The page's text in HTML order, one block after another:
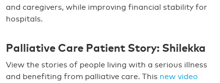
and caregivers, while improving financial stability for
hospitals.
Palliative Care Patient Story: Shilekka
View the stories of people living with a serious illness
and benefiting from palliative care. This new video